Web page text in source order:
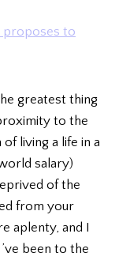
proposes to
greatest thing
to the
living a life in a
salary)
of the
from your
aplenty, and I
been to the